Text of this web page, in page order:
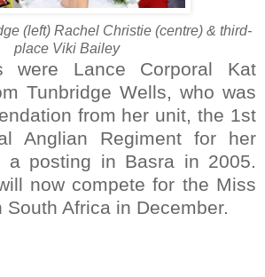
(left) Rachel Christie (centre) & third-
place Viki Bailey
were Lance Corporal Kat
Tunbridge Wells, who was
from her unit, the 1st
Anglian Regiment for her
a posting in Basra in 2005.
now compete for the Miss
Africa in December.